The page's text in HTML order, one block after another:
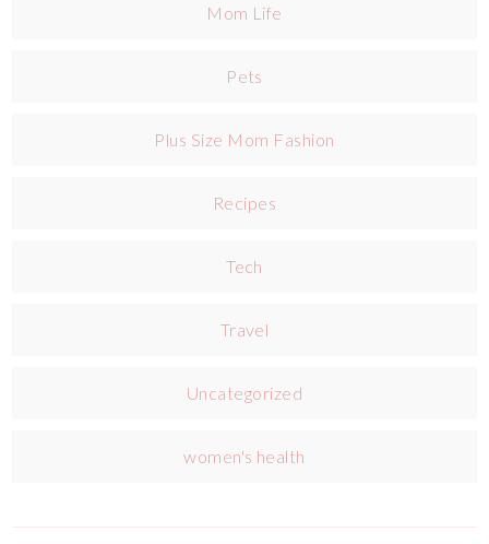
Mom Life
Pets
Plus Size Mom Fashion
Recipes
Tech
Travel
Uncategorized
women's health